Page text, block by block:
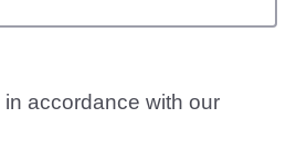
accordance with our